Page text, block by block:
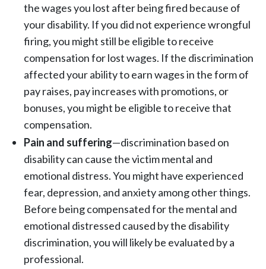
the wages you lost after being fired because of
your disability. If you did not experience wrongful
firing, you might still be eligible to receive
compensation for lost wages. If the discrimination
affected your ability to earn wages in the form of
pay raises, pay increases with promotions, or
bonuses, you might be eligible to receive that
compensation.
Pain and suffering—discrimination based on
disability can cause the victim mental and
emotional distress. You might have experienced
fear, depression, and anxiety among other things.
Before being compensated for the mental and
emotional distressed caused by the disability
discrimination, you will likely be evaluated by a
professional.